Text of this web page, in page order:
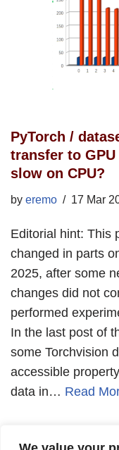
PyTorch /
transfer to
slow on CPU?
by eremo 17 Mar
Editorial hint: This
changed in parts
2025, after some
changes did not
performed
In the last post of
some Torchvision
accessible
data in… Read